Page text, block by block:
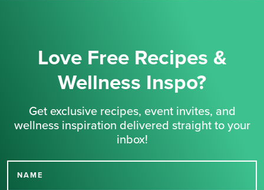
Love Free Recipes &
Wellness Inspo?
Get exclusive recipes, event invites, and
wellness inspiration delivered straight to your
inbox!
NAME